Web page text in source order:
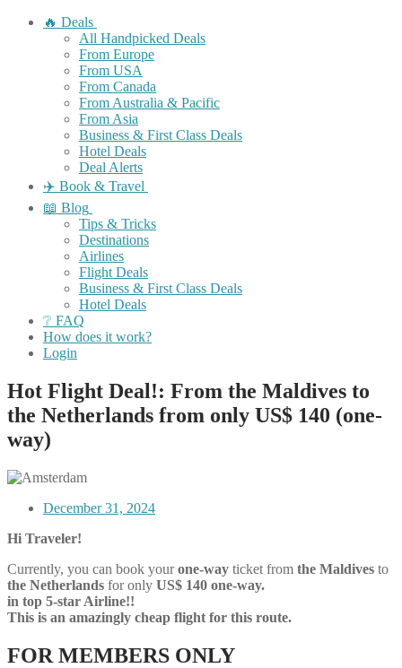
🔥 Deals
All Handpicked Deals
From Europe
From USA
From Canada
From Australia & Pacific
From Asia
Business & First Class Deals
Hotel Deals
Deal Alerts
✈️ Book & Travel
📖 Blog
Tips & Tricks
Destinations
Airlines
Flight Deals
Business & First Class Deals
Hotel Deals
❔ FAQ
How does it work?
Login
Hot Flight Deal!: From the Maldives to
the Netherlands from only US$ 140 (one-
way)
December 31, 2024
Hi Traveler!
Currently, you can book yourone-way ticket from the Maldives to
the Netherlands for only US$ 140 one-way.
in top 5-star Airline!!
This is an amazingly cheap flight for this route.
FOR MEMBERS ONLY